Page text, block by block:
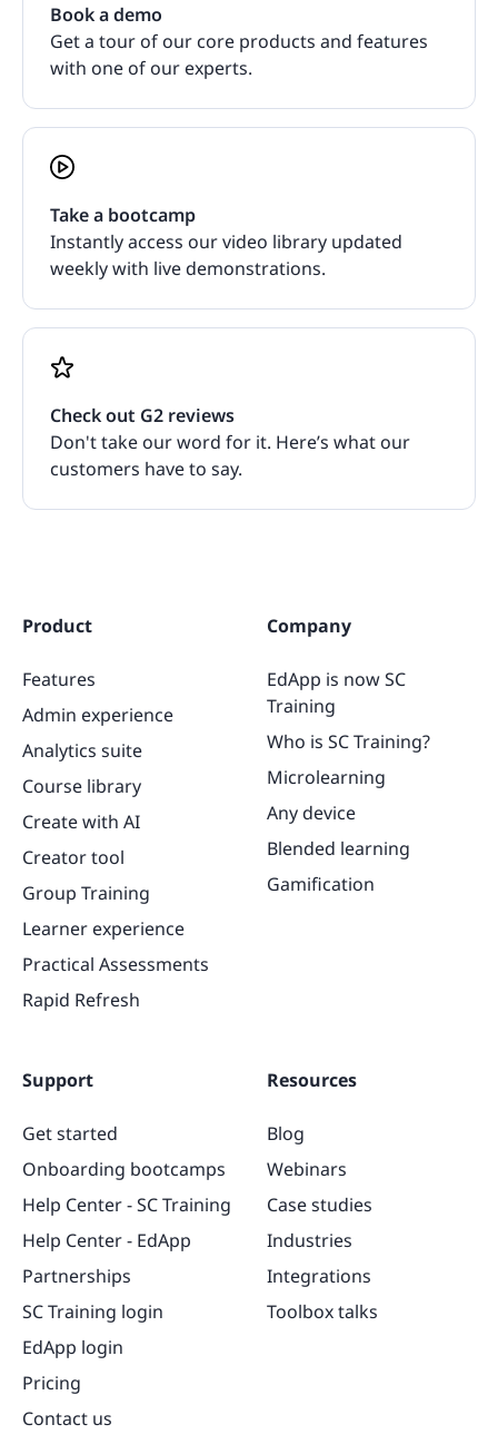
Book a demo
Get a tour of our core products and features
with one of our experts.
Take a bootcamp
Instantly access our video library updated
weekly with live demonstrations.
Check out G2 reviews
Don't take our word for it. Here’s what our
customers have to say.
Product
Features
Admin experience
Analytics suite
Course library
Create with AI
Creator tool
Group Training
Learner experience
Practical Assessments
Rapid Refresh
Company
EdApp is now SC
Training
Who is SC Training?
Microlearning
Any device
Blended learning
Gamification
Support
Get started
Onboarding bootcamps
Help Center - SC Training
Help Center - EdApp
Partnerships
SC Training login
EdApp login
Pricing
Contact us
Resources
Blog
Webinars
Case studies
Industries
Integrations
Toolbox talks